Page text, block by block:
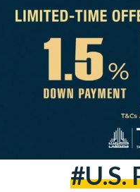
#U.S.